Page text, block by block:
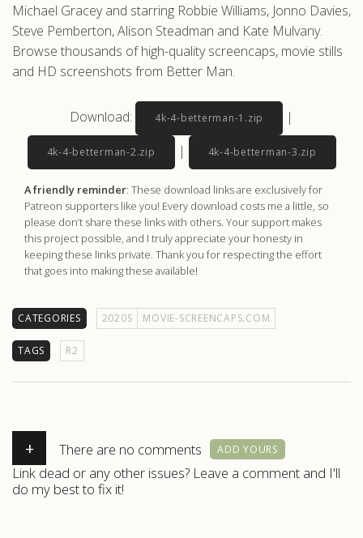
Michael Gracey and starring Robbie Williams, Jonno Davies,
Steve Pemberton, Alison Steadman and Kate Mulvany.
Browse thousands of high-quality screencaps, movie stills
and HD screenshots from Better Man.
Download: 4k-4-betterman-1.zip |
4k-4-betterman-2.zip | 4k-4-betterman-3.zip
A friendly reminder: These download links are exclusively for
Patreon supporters like you! Every download costs me a little, so
please don’t share these links with others. Your support makes
this project possible, and I truly appreciate your honesty in
keeping these links private. Thank you for respecting the effort
that goes into making these available!
CATEGORIES 2020S MOVIE-SCREENCAPS.COM
TAGS R2
+ There are no comments ADD YOURS
Link dead or any other issues? Leave a comment and I'll
do my best to fix it!